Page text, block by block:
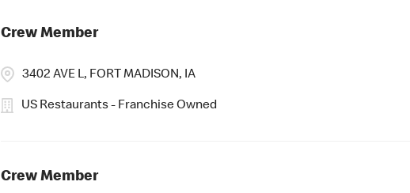
Crew Member
3402 AVE L, FORT MADISON, IA
US Restaurants - Franchise Owned
Crew Member